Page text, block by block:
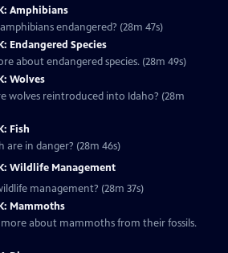
Amphibians
endangered? (28m 47s)
Endangered Species
about endangered species. (28m 49s)
Wolves
wolves reintroduced into Idaho? (28m
Fish
in danger? (28m 46s)
Wildlife Management
management? (28m 37s)
Mammoths
about mammoths from their fossils.